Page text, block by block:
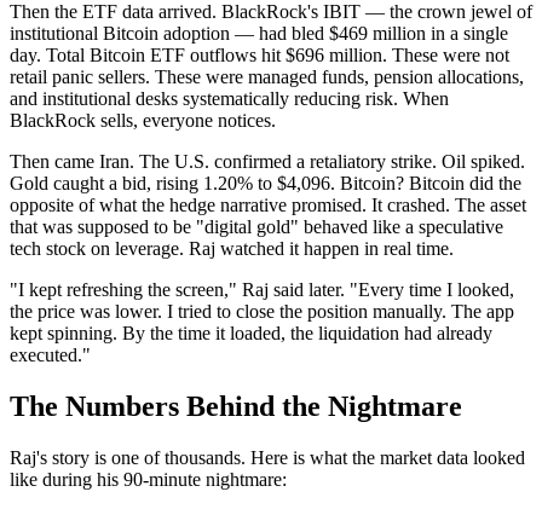
Then the ETF data arrived. BlackRock's IBIT — the crown jewel of
institutional Bitcoin adoption — had bled $469 million in a single
day. Total Bitcoin ETF outflows hit $696 million. These were not
retail panic sellers. These were managed funds, pension allocations,
and institutional desks systematically reducing risk. When
BlackRock sells, everyone notices.
Then came Iran. The U.S. confirmed a retaliatory strike. Oil spiked.
Gold caught a bid, rising 1.20% to $4,096. Bitcoin? Bitcoin did the
opposite of what the hedge narrative promised. It crashed. The asset
that was supposed to be "digital gold" behaved like a speculative
tech stock on leverage. Raj watched it happen in real time.
"I kept refreshing the screen," Raj said later. "Every time I looked,
the price was lower. I tried to close the position manually. The app
kept spinning. By the time it loaded, the liquidation had already
executed."
The Numbers Behind the Nightmare
Raj's story is one of thousands. Here is what the market data looked
like during his 90-minute nightmare: